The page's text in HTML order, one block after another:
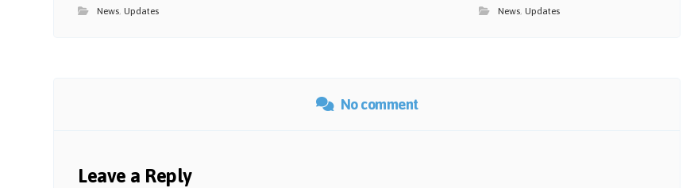
News,Updates News, Updates
No comment
Leave a Reply